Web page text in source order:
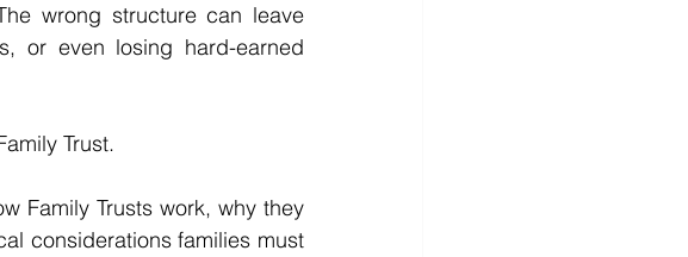
wrong structure can leave
or even losing hard-earned
Trust.
Family Trusts work, why they
considerations families must